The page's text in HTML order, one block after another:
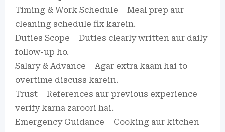
Timing & Work Schedule – Meal prep aur
cleaning schedule fix karein.
Duties Scope – Duties clearly written aur daily
follow-up ho.
Salary & Advance – Agar extra kaam hai to
overtime discuss karein.
Trust – References aur previous experience
verify karna zaroori hai.
Emergency Guidance – Cooking aur kitchen